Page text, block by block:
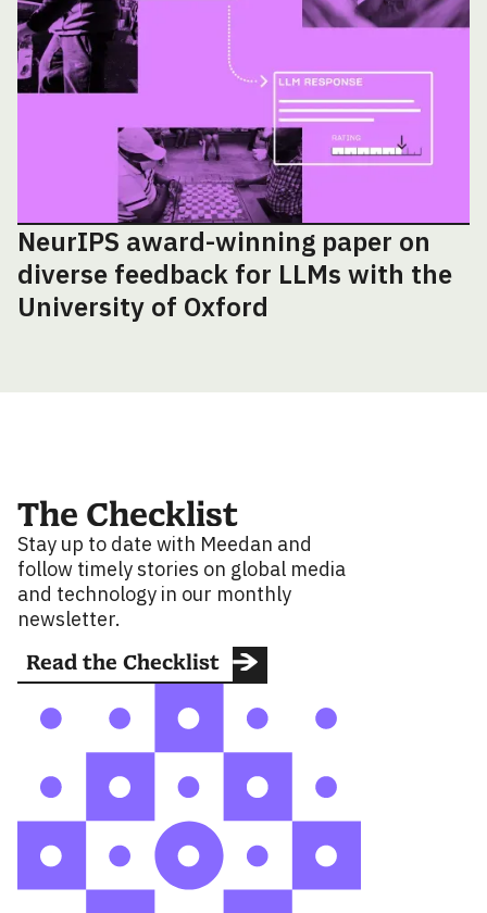
NeurIPS award-winning paper on
diverse feedback for LLMs with the
University of Oxford
The Checklist
Stay up to date with Meedan and
follow timely stories on global media
and technology in our monthly
newsletter.
Read the Checklist